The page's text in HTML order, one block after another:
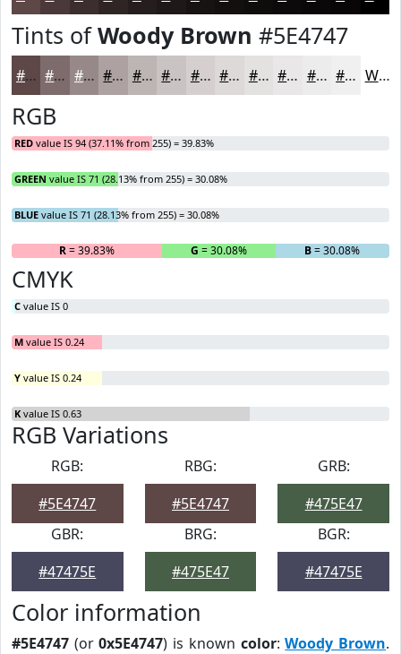
Tints ofWoody Brown #5E4747
#5E4747 #7E6C6C #988989 #ADA1A1 #BDB4B4 #CAC3C3 #D5CFCF #DDD9D9 #E4E1E1 #E9E7E7 #EDECEC #F1F0F0 White
RGB
RED value IS 94 (37.11% from 255) = 39.83%
GREEN value IS 71 (28.13% from 255) = 30.08%
BLUE value IS 71 (28.13% from 255) = 30.08%
R= 39.83% G = 30.08% B= 30.08%
CMYK
C value IS 0
M value IS 0.24
Y value IS 0.24
K value IS 0.63
RGB Variations
RGB:
#5E4747
RBG:
#5E4747
GRB:
#475E47
GBR:
#47475E
BRG:
#475E47
BGR:
#47475E
Color information
#5E4747 (or0x5E4747) is known color:Woody Brown.